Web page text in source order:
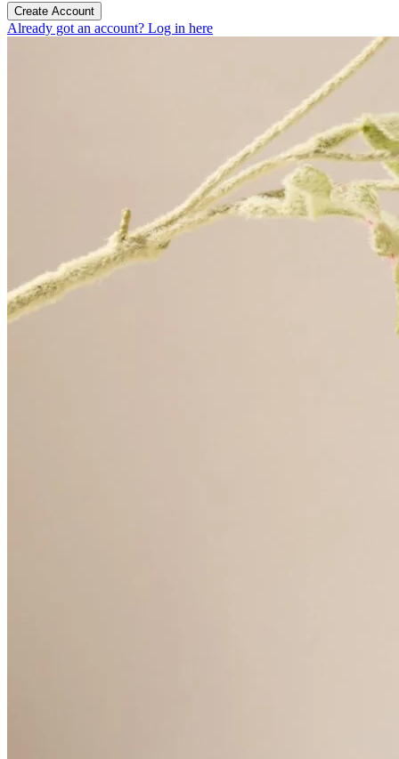
Create Account
Already got an account? Log in here